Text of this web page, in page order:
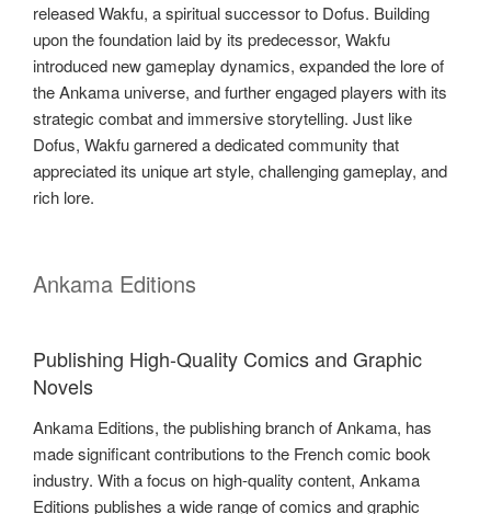
released Wakfu, a spiritual successor to Dofus. Building
upon the foundation laid by its predecessor, Wakfu
introduced new gameplay dynamics, expanded the lore of
the Ankama universe, and further engaged players with its
strategic combat and immersive storytelling. Just like
Dofus, Wakfu garnered a dedicated community that
appreciated its unique art style, challenging gameplay, and
rich lore.
Ankama Editions
Publishing High-Quality Comics and Graphic
Novels
Ankama Editions, the publishing branch of Ankama, has
made significant contributions to the French comic book
industry. With a focus on high-quality content, Ankama
Editions publishes a wide range of comics and graphic